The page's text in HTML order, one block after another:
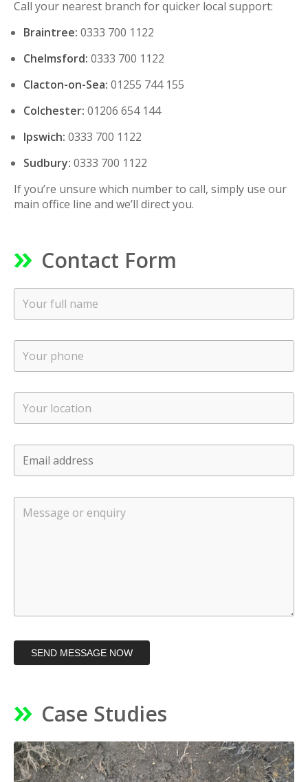
Call your nearest branch for quicker local support:
Braintree: 0333 700 1122
Chelmsford: 0333 700 1122
Clacton-on-Sea: 01255 744 155
Colchester: 01206 654 144
Ipswich: 0333 700 1122
Sudbury: 0333 700 1122
If you’re unsure which number to call, simply use our
main office line and we’ll direct you.
Contact Form
SEND MESSAGE NOW
Case Studies